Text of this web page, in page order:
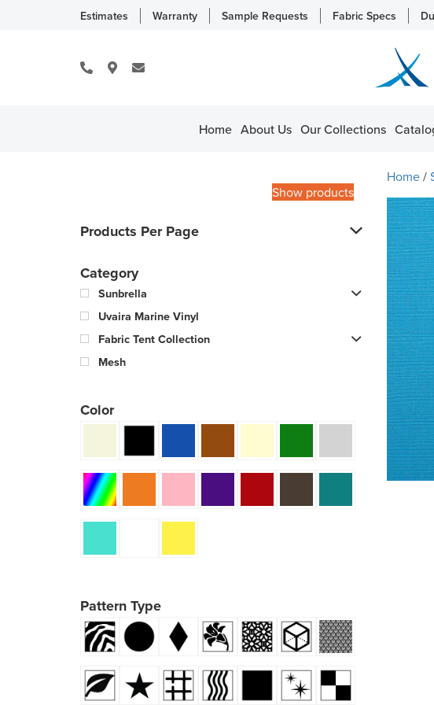
Estimates Warranty Sample Requests Fabric Specs
Home About Us Our Collections
Show products
Products Per Page
Category
Sunbrella
Uvaira Marine Vinyl
Fabric Tent Collection
Mesh
Color
Pattern Type
Home/